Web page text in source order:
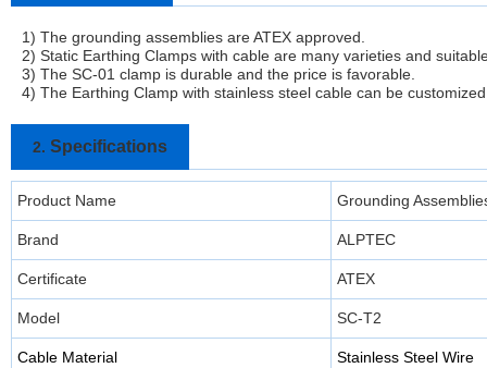
1) The grounding assemblies are ATEX approved.
2) Static Earthing Clamps with cable are many varieties and
3) The SC-01 clamp is durable and the price is favorable.
4) The Earthing Clamp with stainless steel cable can be
2. Specifications
Product Name Grounding
Brand ALPTEC
Certificate ATEX
Model SC-T2
Cable Material Stainless Steel Wire